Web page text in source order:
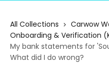
All Collections
Carwow
Onboarding & Verification
My bank statements for
What did I do wrong?